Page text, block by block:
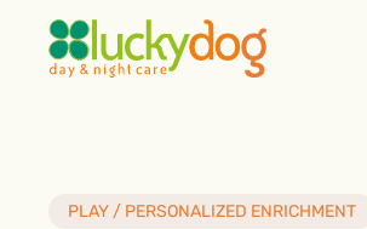
PLAY / PERSONALIZED ENRICHMENT